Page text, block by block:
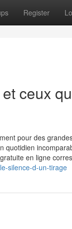
Register
ceux
pour des
en ligne
silence-d-un-tirage